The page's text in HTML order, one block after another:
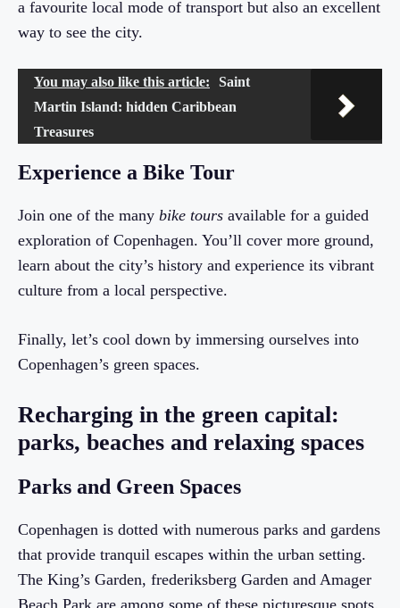
a favourite local mode of transport but also an excellent
way to see the city.
You may also like this article:
Saint
Martin Island: hidden Caribbean
Treasures
Experience a Bike Tour
Join one of the many bike tours available for a guided
exploration of Copenhagen. You’ll cover more ground,
learn about the city’s history and experience its vibrant
culture from a local perspective.
Finally, let’s cool down by immersing ourselves into
Copenhagen’s green spaces.
Recharging in the green capital:
parks, beaches and relaxing spaces
Parks and Green Spaces
Copenhagen is dotted with numerous parks and gardens
that provide tranquil escapes within the urban setting.
The King’s Garden, frederiksberg Garden and Amager